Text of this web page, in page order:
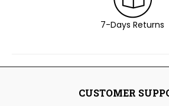
7-Days Returns
CUSTOMER